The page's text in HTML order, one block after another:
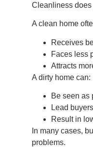
Cleanliness does
A clean home
Receives
Faces less
Attracts
A dirty home can:
Be seen as
Lead
Result in
In many cases,
problems.